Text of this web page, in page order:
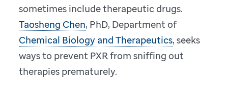
sometimes include therapeutic drugs.
Taosheng Chen, PhD, Department of
Chemical Biology and Therapeutics, seeks
ways to prevent PXR from sniffing out
therapies prematurely.